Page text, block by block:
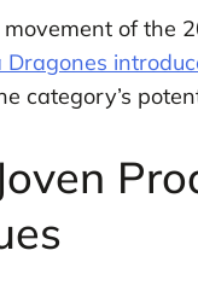
of the
Dragones
category’s